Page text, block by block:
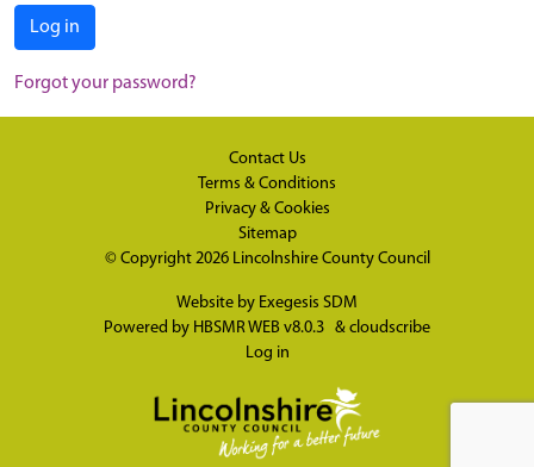
Log in
Forgot your password?
Contact Us
Terms & Conditions
Privacy & Cookies
Sitemap
© Copyright 2026 Lincolnshire County Council
Website by Exegesis SDM
Powered by HBSMR WEB v8.0.3 & cloudscribe
Log in